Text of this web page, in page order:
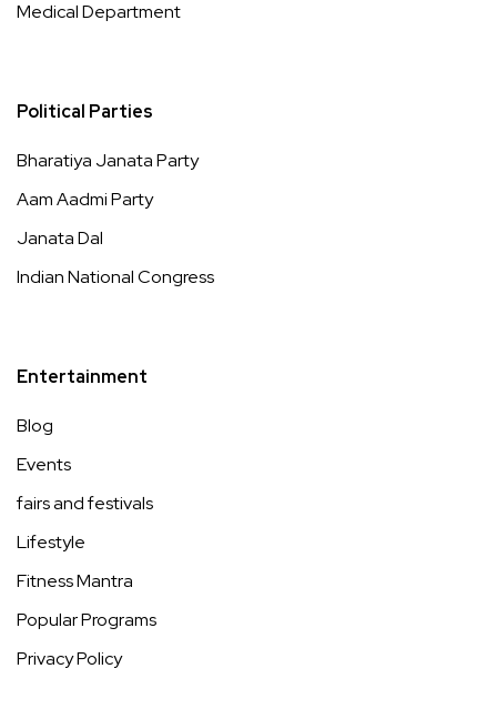
Medical Department
Political Parties
Bharatiya Janata Party
Aam Aadmi Party
Janata Dal
Indian National Congress
Entertainment
Blog
Events
fairs and festivals
Lifestyle
Fitness Mantra
Popular Programs
Privacy Policy